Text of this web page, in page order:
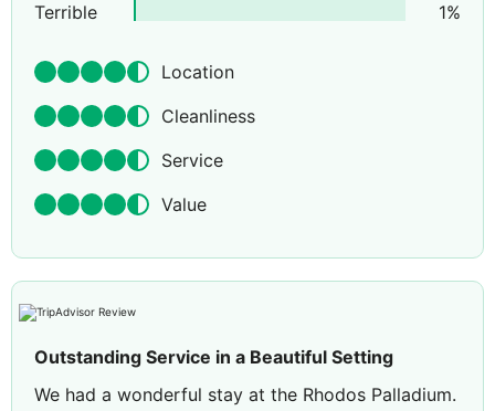
Terrible
1%
Location
Cleanliness
Service
Value
Outstanding Service in a Beautiful Setting
We had a wonderful stay at the Rhodos Palladium.